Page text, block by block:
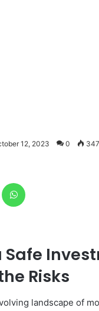
12, 2023 0 347
Safe
Risks
landscape of